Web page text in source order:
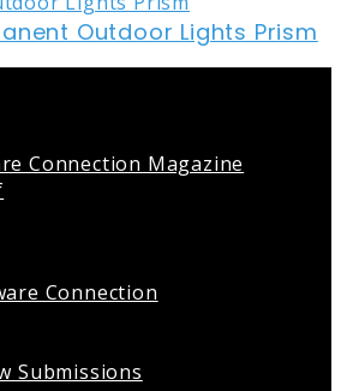
Outdoor Lights Prism
Connection Magazine
Connection
Submissions